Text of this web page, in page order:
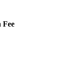
Fee